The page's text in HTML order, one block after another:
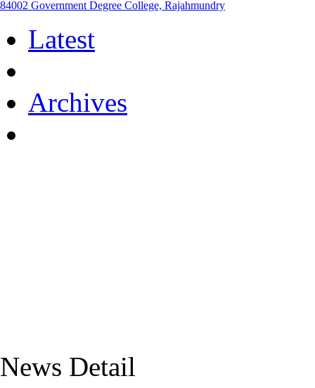
84002 Government Degree College, Rajahmundry
Latest
Archives
News Detail